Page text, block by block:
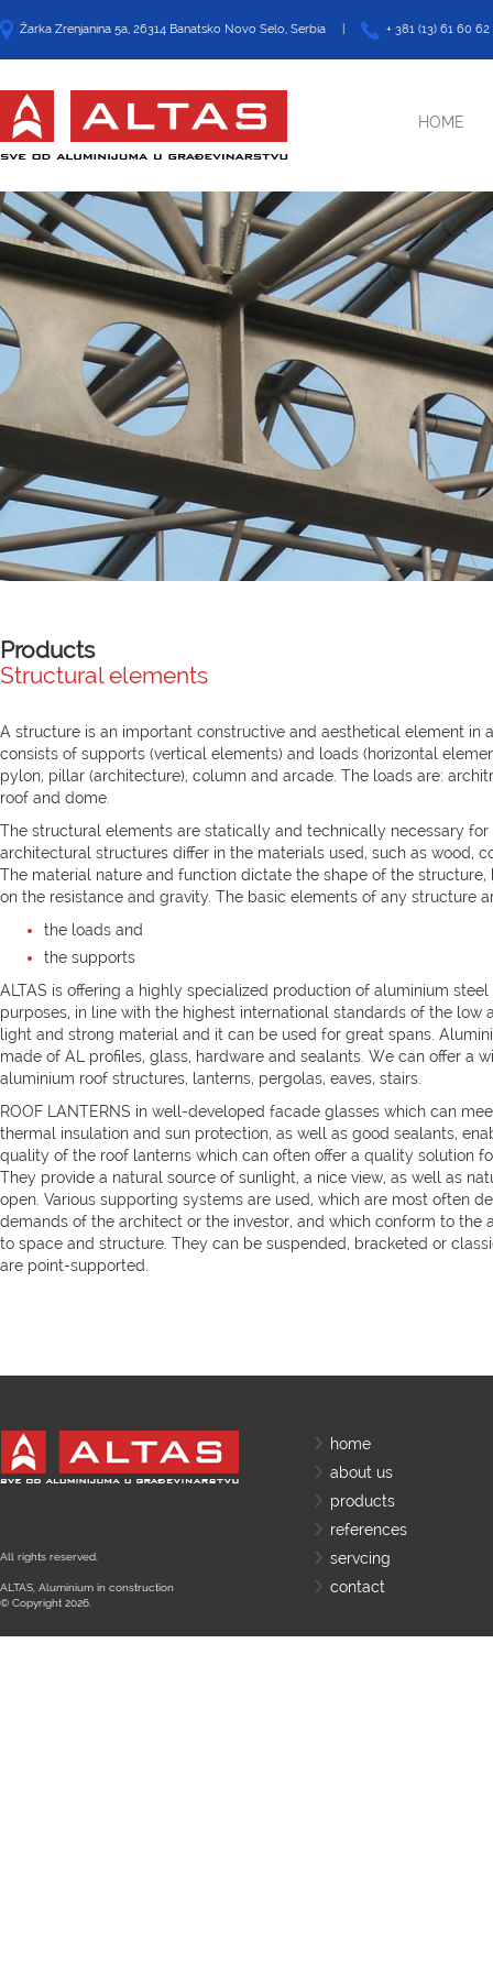
Žarka Zrenjanina 5a, 26314 Banatsko Novo Selo, Serbia | + 381 (13) 61 60 62
HOME
Products
Structural elements
A structure is an important constructive and aesthetical element in
consists of supports (vertical elements) and loads (horizontal
pylon, pillar (architecture), column and arcade. The loads are:
roof and dome.
The structural elements are statically and technically necessary
architectural structures differ in the materials used, such as wood,
The material nature and function dictate the shape of the
on the resistance and gravity. The basic elements of any structure
the loads and
the supports
ALTAS is offering a highly specialized production of aluminium
purposes, in line with the highest international standards of the low
light and strong material and it can be used for great spans.
made of AL profiles, glass, hardware and sealants. We can offer a
aluminium roof structures, lanterns, pergolas, eaves, stairs.
ROOF LANTERNS in well-developed facade glasses which can
thermal insulation and sun protection, as well as good sealants,
quality of the roof lanterns which can often offer a quality solution
They provide a natural source of sunlight, a nice view, as well as
open. Various supporting systems are used, which are most often
demands of the architect or the investor, and which conform to the
to space and structure. They can be suspended, bracketed or
are point-supported.
All rights reserved.
ALTAS, Aluminium in construction
© Copyright 2026.
home
about us
products
references
servcing
contact